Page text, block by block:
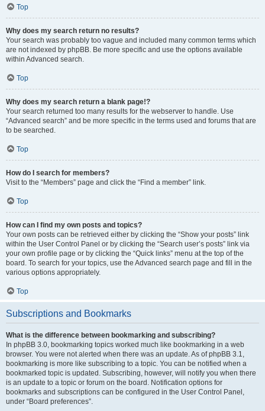
Top
Why does my search return no results?
Your search was probably too vague and included many common terms which
are not indexed by phpBB. Be more specific and use the options available
within Advanced search.
Top
Why does my search return a blank page!?
Your search returned too many results for the webserver to handle. Use
“Advanced search” and be more specific in the terms used and forums that are
to be searched.
Top
How do I search for members?
Visit to the “Members” page and click the “Find a member” link.
Top
How can I find my own posts and topics?
Your own posts can be retrieved either by clicking the “Show your posts” link
within the User Control Panel or by clicking the “Search user’s posts” link via
your own profile page or by clicking the “Quick links” menu at the top of the
board. To search for your topics, use the Advanced search page and fill in the
various options appropriately.
Top
Subscriptions and Bookmarks
What is the difference between bookmarking and subscribing?
In phpBB 3.0, bookmarking topics worked much like bookmarking in a web
browser. You were not alerted when there was an update. As of phpBB 3.1,
bookmarking is more like subscribing to a topic. You can be notified when a
bookmarked topic is updated. Subscribing, however, will notify you when there
is an update to a topic or forum on the board. Notification options for
bookmarks and subscriptions can be configured in the User Control Panel,
under “Board preferences”.